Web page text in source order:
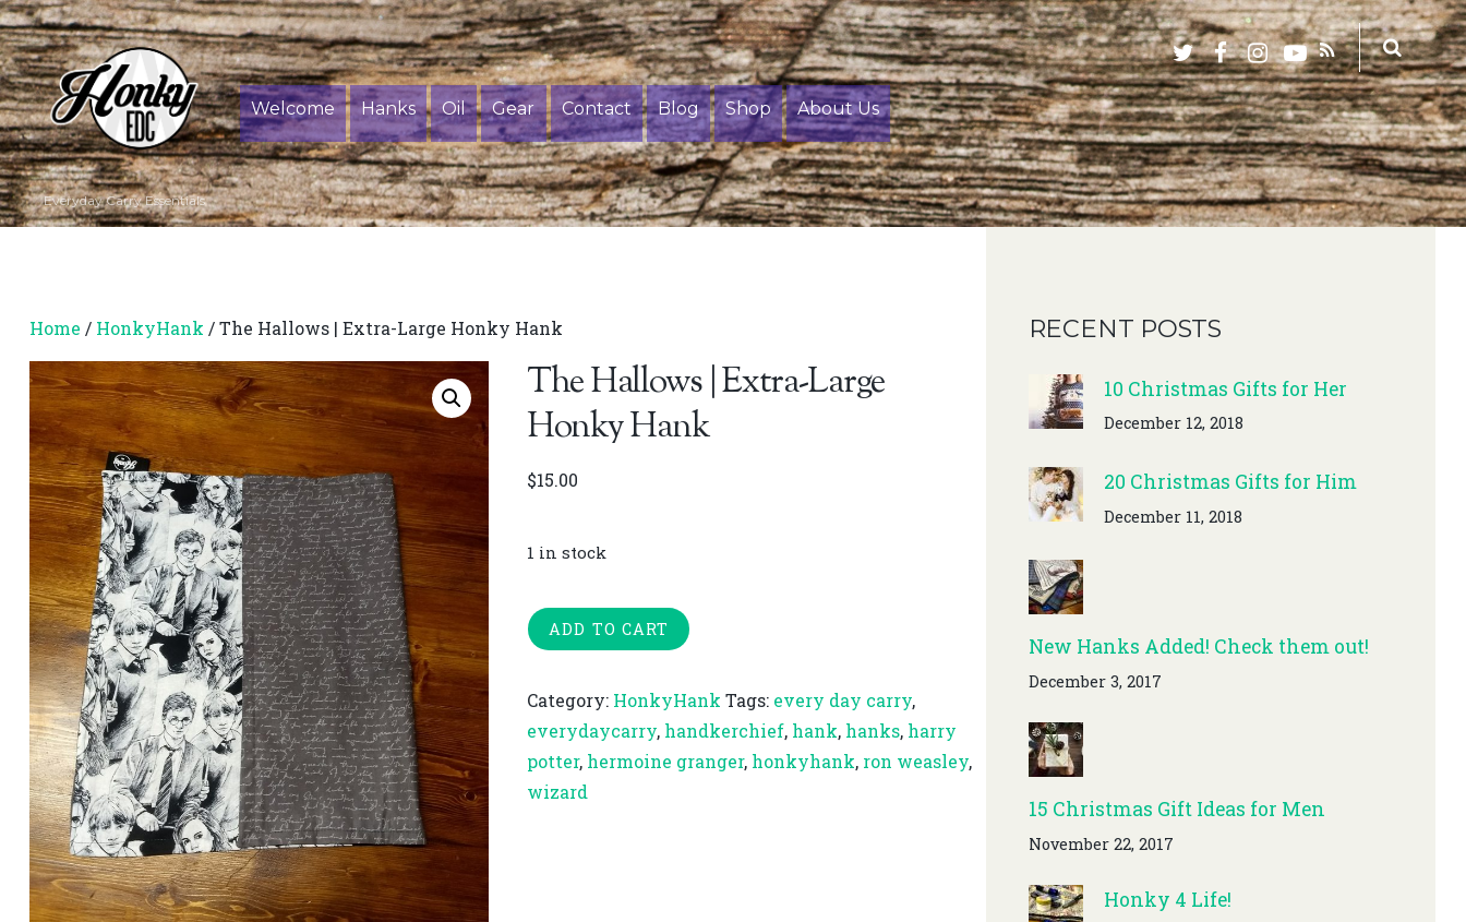
Everyday Carry Essentials
Welcome Hanks Oil Gear Contact Blog Shop About Us
Home / HonkyHank / The Hallows | Extra-Large Honky Hank
The Hallows | Extra-Large
Honky Hank
$15.00
1 in stock
The
Hallows
Extra-
Large
Honky
Hank
ADD TO CART
Category: HonkyHank Tags: every day carry,
everydaycarry, handkerchief, hank, hanks, harry
potter, hermoine granger, honkyhank, ron weasley,
wizard
RECENT POSTS
10 Christmas Gifts for Her
December 12, 2018
20 Christmas Gifts for Him
December 11, 2018
New Hanks Added! Check them out!
December 3, 2017
15 Christmas Gift Ideas for Men
November 22, 2017
Honky 4 Life!